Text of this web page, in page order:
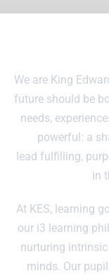
We are King
future should be
needs,
powerful: a
lead fulfilling,
in
At KES, learning
our i3 learning
nurturing
minds. Our